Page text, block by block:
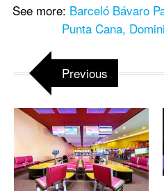
See more: Barceló Bávaro
Punta Cana,
Previous